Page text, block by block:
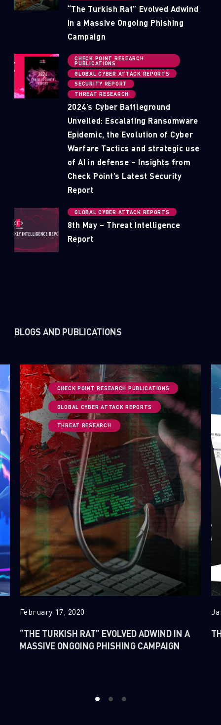
“The Turkish Rat” Evolved Adwind
in a Massive Ongoing Phishing
Campaign
CHECK POINT RESEARCH
PUBLICATIONS
GLOBAL CYBER ATTACK REPORTS
SECURITY REPORT
THREAT RESEARCH
2024’s Cyber Battleground
Unveiled: Escalating Ransomware
Epidemic, the Evolution of Cyber
Warfare Tactics and strategic use
of AI in defense – Insights from
Check Point’s Latest Security
Report
GLOBAL CYBER ATTACK REPORTS
8th May – Threat Intelligence
Report
BLOGS AND PUBLICATIONS
CHECK POINT RESEARCH PUBLICATIONS
GLOBAL CYBER ATTACK REPORTS
THREAT RESEARCH
February 17, 2020
“THE TURKISH RAT” EVOLVED ADWIND IN A
MASSIVE ONGOING PHISHING CAMPAIGN
1 2 3